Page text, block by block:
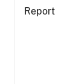
Report